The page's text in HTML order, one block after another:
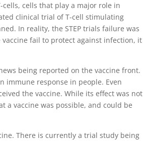
cells that play a major role in
clinical trial of T-cell stimulating
In reality, the STEP trials failure was
fail to protect against infection, it
being reported on the vaccine front.
immune response in people. Even
the vaccine. While its effect was not
a vaccine was possible, and could be
There is currently a trial study being